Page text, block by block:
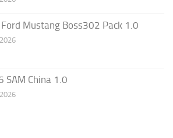
Mustang Boss302 Pack 1.0
SAM China 1.0